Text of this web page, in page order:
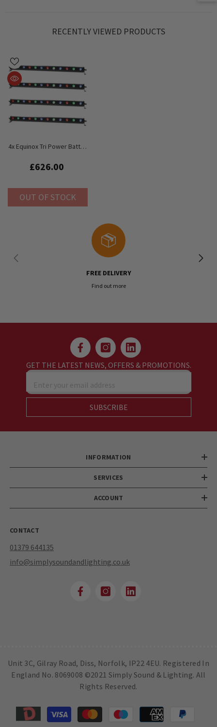
RECENTLY VIEWED PRODUCTS
4x Equinox Tri Power Batten
Uplighter
£626.00
OUT OF STOCK
FREE DELIVERY
Find out more
GET THE LATEST NEWS, OFFERS & PROMOTIONS.
Enter your email address
SUBSCRIBE
INFORMATION
SERVICES
ACCOUNT
CONTACT
01379 644135
info@simplysoundandlighting.co.uk
Unit 3C, Gilray Road, Diss, Norfolk, IP22 4EU. Registered In
England No. 8069008 ©2021 Simply Sound & Lighting. All
Rights Reserved.
Payment
methods